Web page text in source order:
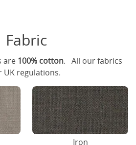
Fabric
are 100% cotton. All our fabrics
UK regulations.
Iron